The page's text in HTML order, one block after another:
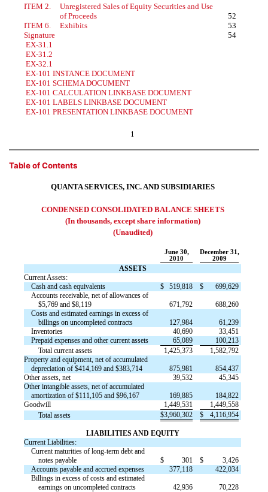
ITEM 2.
Unregistered Sales of Equity Securities and Use
of Proceeds
52
ITEM 6.
Exhibits
53
Signature
54
EX-31.1
EX-31.2
EX-32.1
EX-101 INSTANCE DOCUMENT
EX-101 SCHEMA DOCUMENT
EX-101 CALCULATION LINKBASE DOCUMENT
EX-101 LABELS LINKBASE DOCUMENT
EX-101 PRESENTATION LINKBASE DOCUMENT
1
Table of Contents
QUANTA SERVICES, INC. AND SUBSIDIARIES
CONDENSED CONSOLIDATED BALANCE SHEETS
(In thousands, except share information)
(Unaudited)
June 30,
December 31,
2010
2009
ASSETS
Current Assets:
Cash and cash equivalents
$ 519,818 $
699,629
Accounts receivable, net of allowances of
$5,769 and $8,119
671,792
688,260
Costs and estimated earnings in excess of
billings on uncompleted contracts
127,984
61,239
Inventories
40,690
33,451
Prepaid expenses and other current assets
65,089
100,213
Total current assets
1,425,373
1,582,792
Property and equipment, net of accumulated
depreciation of $414,169 and $383,714
875,981
854,437
Other assets, net
39,532
45,345
Other intangible assets, net of accumulated
amortization of $111,105 and $96,167
169,885
184,822
Goodwill
1,449,531
1,449,558
Total assets
$3,960,302 $ 4,116,954
LIABILITIES AND EQUITY
Current Liabilities:
Current maturities of long-term debt and
notes payable
$ 301 $
3,426
Accounts payable and accrued expenses
377,118
422,034
Billings in excess of costs and estimated
earnings on uncompleted contracts
42,936
70,228